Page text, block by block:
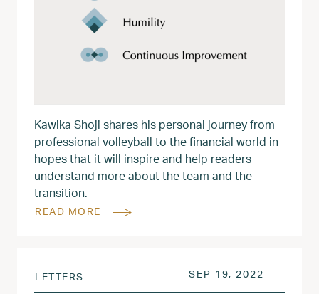
Kawika Shoji shares his personal journey from
professional volleyball to the financial world in
hopes that it will inspire and help readers
understand more about the team and the
transition.
READ MORE
LETTERS POSTED ON
SEP 19, 2022